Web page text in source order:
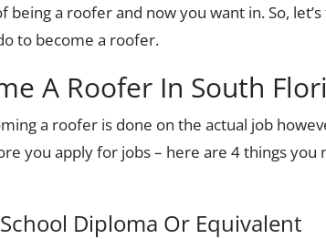
being a roofer and now you want in. So,
to become a roofer.
A Roofer In South
a roofer is done on the actual job
you apply for jobs – here are 4 things you
Diploma Or Equivalent